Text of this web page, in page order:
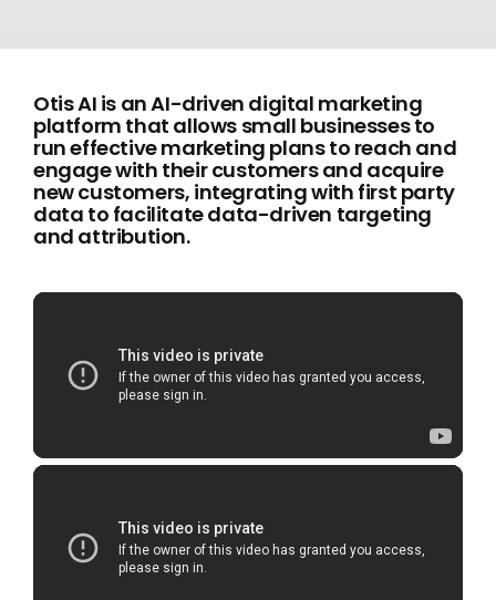
Otis AI is an AI-driven digital marketing
platform that allows small businesses to
run effective marketing plans to reach and
engage with their customers and acquire
new customers, integrating with first party
data to facilitate data-driven targeting
and attribution.